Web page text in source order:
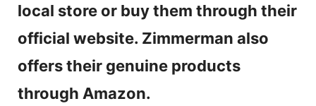
local store or buy them through their
official website. Zimmerman also
offers their genuine products
through Amazon.